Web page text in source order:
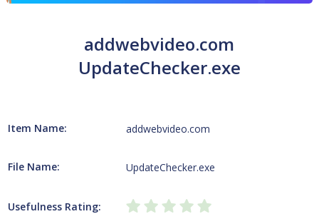
addwebvideo.com
UpdateChecker.exe
Item Name: addwebvideo.com
File Name: UpdateChecker.exe
Usefulness Rating: